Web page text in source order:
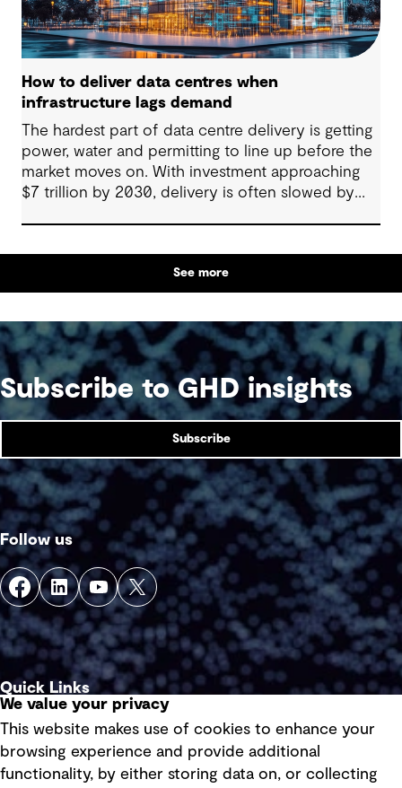
How to deliver data centres when
infrastructure lags demand
The hardest part of data centre delivery is getting
power, water and permitting to line up before the
market moves on. With investment approaching
$7 trillion by 2030, delivery is often slowed by
by parties that plan in silos. Reliability, resilience
and speed to market now define success, and
speed only comes when every constraint is
See more
Subscribe to GHD insights
Subscribe
Follow us
Quick Links
Privacy policy
We value your privacy
This website makes use of cookies to enhance your
browsing experience and provide additional
functionality, by either storing data on, or collecting